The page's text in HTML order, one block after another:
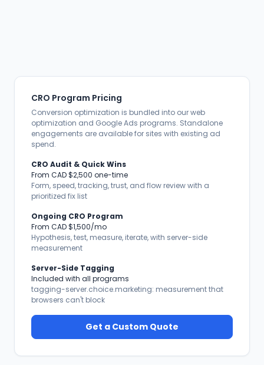
CRO Program Pricing
Conversion optimization is bundled into our web
optimization and Google Ads programs. Standalone
engagements are available for sites with existing ad
spend.
CRO Audit & Quick Wins
From CAD $2,500 one-time
Form, speed, tracking, trust, and flow review with a
prioritized fix list
Ongoing CRO Program
From CAD $1,500/mo
Hypothesis, test, measure, iterate, with server-side
measurement
Server-Side Tagging
Included with all programs
tagging-server.choice.marketing: measurement that
browsers can't block
Get a Custom Quote